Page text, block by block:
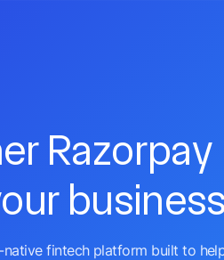
Razorpay
business
fintech platform built to